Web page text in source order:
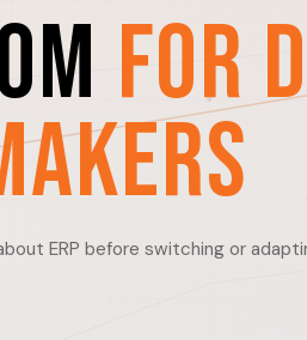
For
ERP before switching or